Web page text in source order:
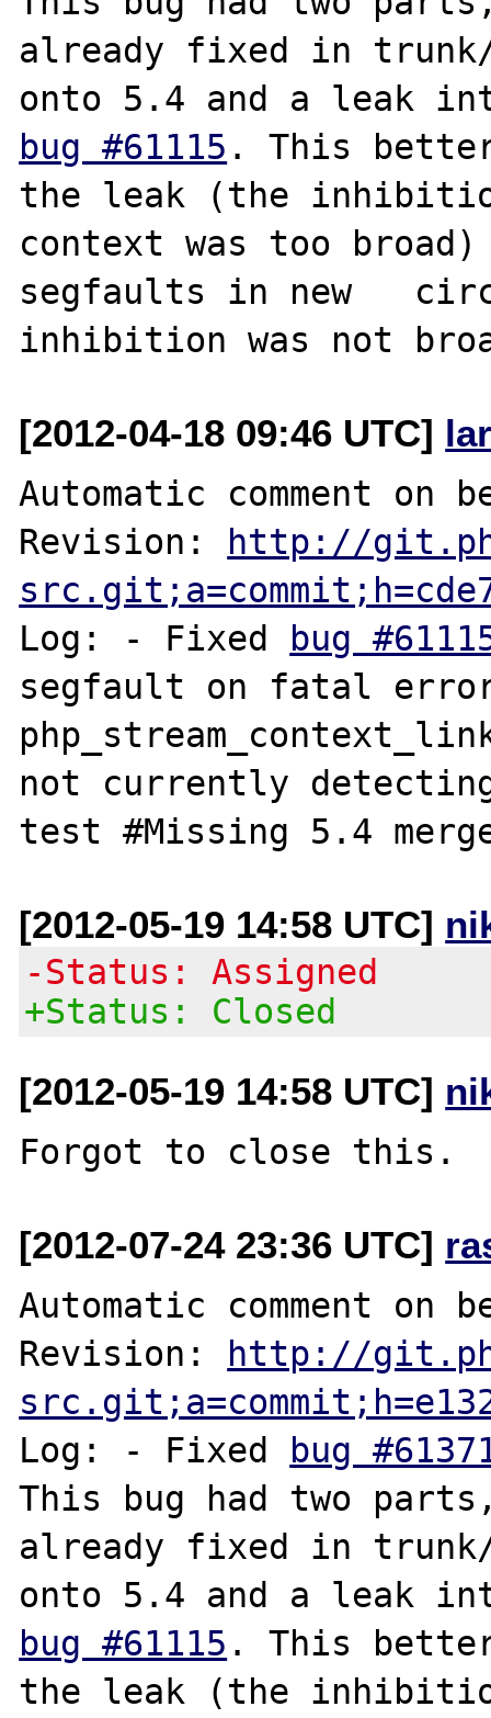
already fixed in trunk/
bug #61115 . This
the leak (the
context was too
segfaults in new
[2012-04-18 09:46 UTC]
Automatic comment on
Revision: http://
Log: - Fixed bug
segfault on fatal
not currently
[2012-05-19 14:58 UTC]
-Status: Assigned
+Status: Closed
[2012-05-19 14:58 UTC]
[2012-07-24 23:36 UTC]
Automatic comment on
Revision: http://
Log: - Fixed bug
This bug had two
already fixed in trunk/
bug #61115 . This
the leak (the